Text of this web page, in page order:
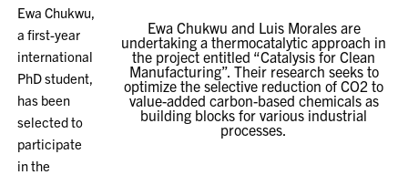
Ewa Chukwu and Luis Morales are
undertaking a thermocatalytic approach in
the project entitled “Catalysis for Clean
Manufacturing”. Their research seeks to
optimize the selective reduction of CO2 to
value-added carbon-based chemicals as
building blocks for various industrial
processes.
Ewa Chukwu,
a first-year
international
PhD student,
has been
selected to
participate
in the